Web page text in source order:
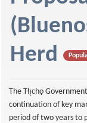
f
Herd
The Tłı̨chǫ
continuation of key
period of two years to